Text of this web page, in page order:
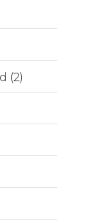
(2)